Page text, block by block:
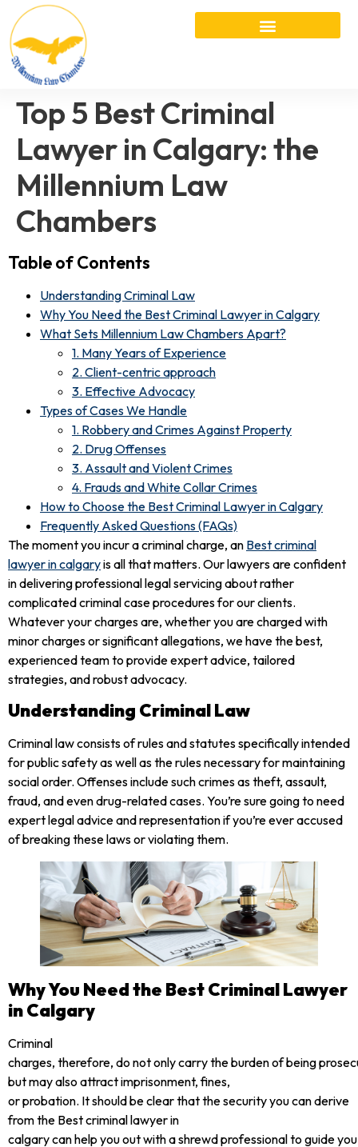
Top 5 Best Criminal
Lawyer in Calgary: the
Millennium Law
Chambers
Table of Contents
Understanding Criminal Law
Why You Need the Best Criminal Lawyer in Calgary
What Sets Millennium Law Chambers Apart?
1. Many Years of Experience
2. Client-centric approach
3. Effective Advocacy
Types of Cases We Handle
1. Robbery and Crimes Against Property
2. Drug Offenses
3. Assault and Violent Crimes
4. Frauds and White Collar Crimes
How to Choose the Best Criminal Lawyer in Calgary
Frequently Asked Questions (FAQs)
The moment you incur a criminal charge, an Best criminal
lawyer in calgaryis all that matters. Our lawyers are confident
in delivering professional legal servicing about rather
complicated criminal case procedures for our clients.
Whatever your charges are, whether you are charged with
minor charges or significant allegations, we have the best,
experienced team to provide expert advice, tailored
strategies, and robust advocacy.
Understanding Criminal Law
Criminal law consists of rules and statutes specifically intended
for public safety as well as the rules necessary for maintaining
social order. Offenses include such crimes as theft, assault,
fraud, and even drug-related cases. You’re sure going to need
expert legal advice and representation if you’re ever accused
of breaking these laws or violating them.
Why You Need the Best Criminal Lawyer
in Calgary
Criminal
charges, therefore, do not only carry the burden of being
but may also attract imprisonment, fines,
or probation. It should be clear that the security you can derive
from the Best criminal lawyer in
calgary can help you out with a shrewd professional to guide